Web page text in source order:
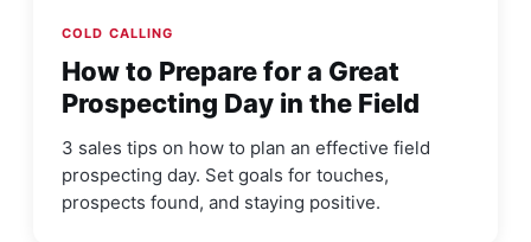
COLD CALLING
How to Prepare for a Great
Prospecting Day in the Field
3 sales tips on how to plan an effective field
prospecting day. Set goals for touches,
prospects found, and staying positive.